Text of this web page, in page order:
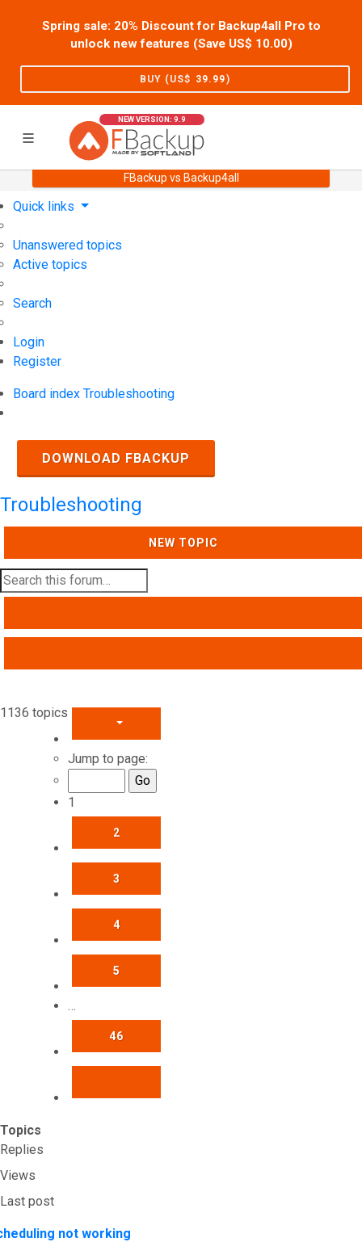
Spring sale: 20% Discount for Backup4all Pro to
unlock new features (Save US$ 10.00)
BUY (US$ 39.99)
NEW VERSION: 9.9
FBackup vs Backup4all
Support User Forum
Quick links
Unanswered topics
Active topics
Search
Login
Register
Board index Troubleshooting
DOWNLOAD FBACKUP
Troubleshooting
NEW TOPIC
1136 topics
PAGE
Jump to page:
1
2
3
4
5
…
46
Topics
Replies
Views
Last post
not working